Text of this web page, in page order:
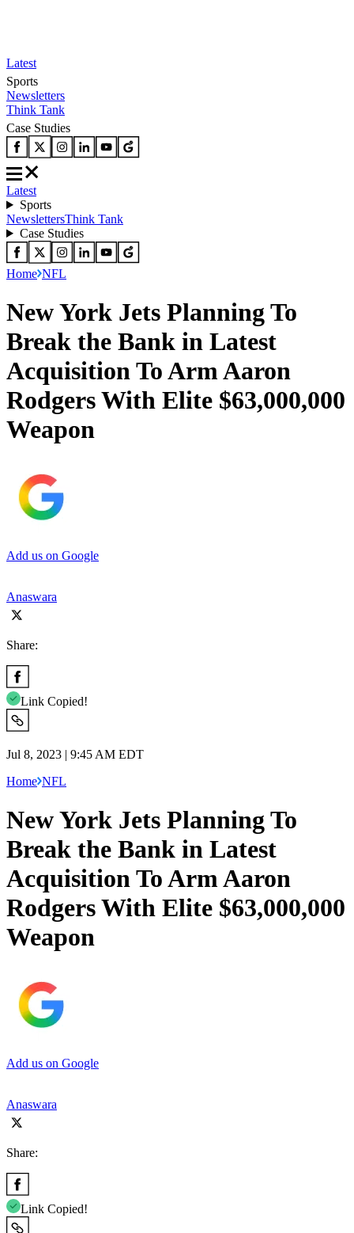
Latest
Sports
Newsletters
Think Tank
Case Studies
Latest
Sports
NewslettersThink Tank
Case Studies
Home NFL
New York Jets Planning To
Break the Bank in Latest
Acquisition To Arm Aaron
Rodgers With Elite $63,000,000
Weapon
Add us on Google
Anaswara
Share:
Link Copied!
Jul 8, 2023 | 9:45 AM EDT
Home NFL
New York Jets Planning To
Break the Bank in Latest
Acquisition To Arm Aaron
Rodgers With Elite $63,000,000
Weapon
Add us on Google
Anaswara
Share:
Link Copied!